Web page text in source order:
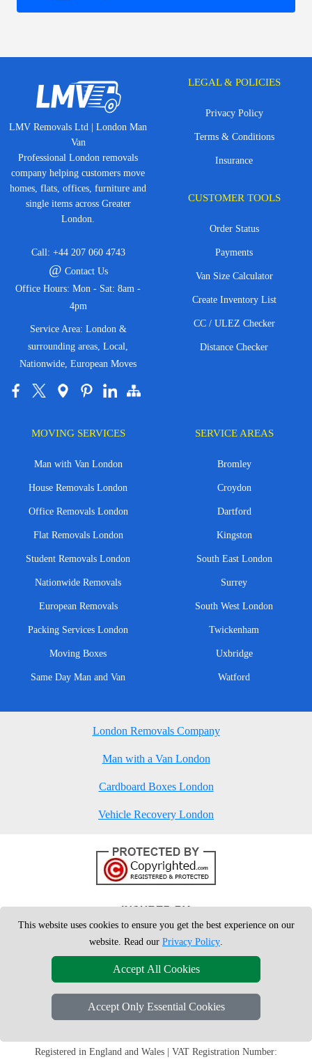
LMV Removals Ltd | London Man
Van
Professional London removals
company helping customers move
homes, flats, offices, furniture and
single items across Greater
London.
Call: +44 207 060 4743
@ Contact Us
Office Hours: Mon - Sat: 8am -
4pm
Service Area: London &
surrounding areas, Local,
Nationwide, European Moves
LEGAL & POLICIES
Privacy Policy
Terms & Conditions
Insurance
CUSTOMER TOOLS
Order Status
Payments
Van Size Calculator
Create Inventory List
CC / ULEZ Checker
Distance Checker
MOVING SERVICES
Man with Van London
House Removals London
Office Removals London
Flat Removals London
Student Removals London
Nationwide Removals
European Removals
Packing Services London
Moving Boxes
Same Day Man and Van
SERVICE AREAS
Bromley
Croydon
Dartford
Kingston
South East London
Surrey
South West London
Twickenham
Uxbridge
Watford
London Removals Company
Man with a Van London
Cardboard Boxes London
Vehicle Recovery London
Copyright © 2004 - 2026London Man VanT/A LMV Removals Ltd | 20-
Registered in England and Wales | VAT Registration Number:
This website uses cookies to ensure you get the best experience on our
website. Read our Privacy Policy.
Accept All Cookies
Accept Only Essential Cookies